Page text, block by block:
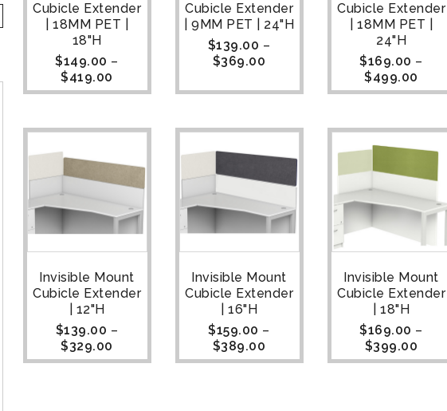
Cubicle Extender
| 18MM PET |
18"H
$149.00 –
$419.00
Cubicle Extender
| 9MM PET | 24"H
$139.00 –
$369.00
Cubicle Extender
| 18MM PET |
24"H
$169.00 –
$499.00
Invisible Mount
Cubicle Extender
| 12"H
$139.00 –
$329.00
Invisible Mount
Cubicle Extender
| 16"H
$159.00 –
$389.00
Invisible Mount
Cubicle Extender
| 18"H
$169.00 –
$399.00